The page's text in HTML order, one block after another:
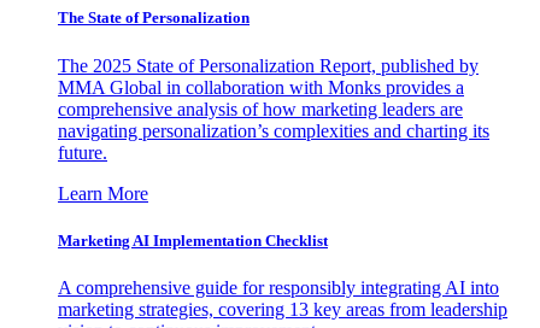
The State of Personalization
The 2025 State of Personalization Report, published by
MMA Global in collaboration with Monks provides a
comprehensive analysis of how marketing leaders are
navigating personalization’s complexities and charting its
future.
Learn More
Marketing AI Implementation Checklist
A comprehensive guide for responsibly integrating AI into
marketing strategies, covering 13 key areas from leadership